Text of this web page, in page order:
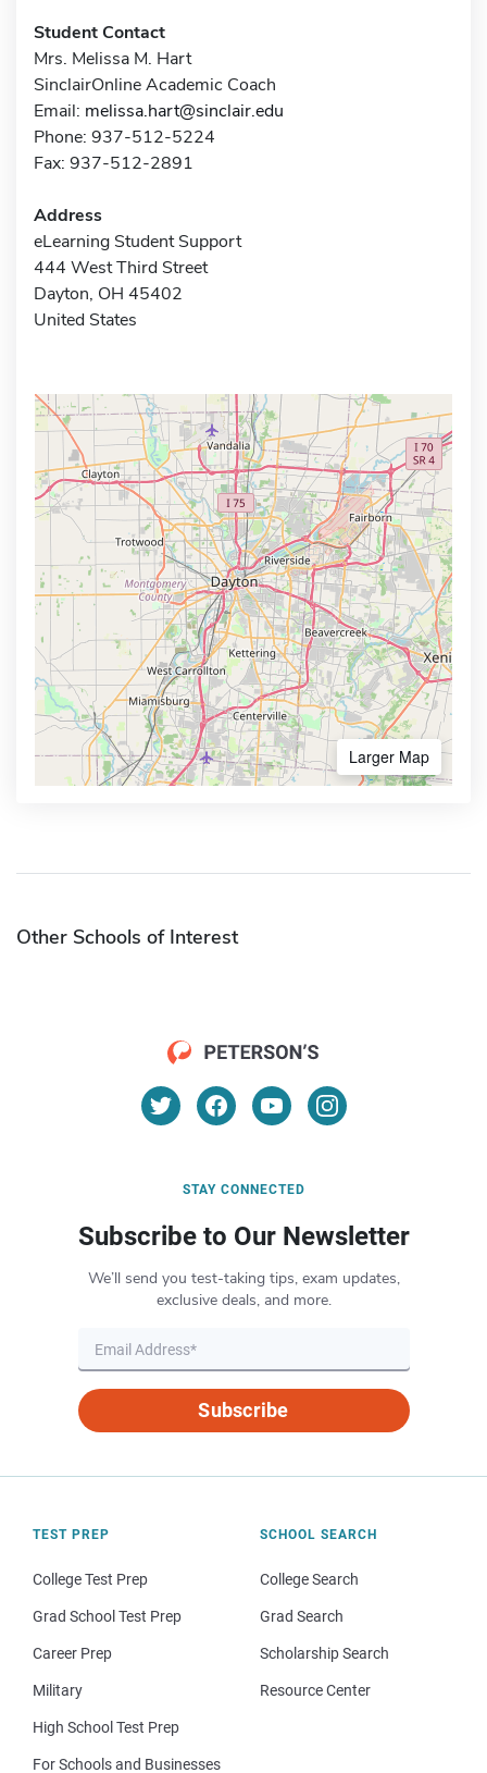
Student Contact
Mrs. Melissa M. Hart
SinclairOnline Academic Coach
Email: melissa.hart@sinclair.edu
Phone: 937-512-5224
Fax: 937-512-2891
Address
eLearning Student Support
444 West Third Street
Dayton, OH 45402
United States
Larger Map
Other Schools of Interest
STAY CONNECTED
Subscribe to Our Newsletter
We’ll send you test-taking tips, exam updates,
exclusive deals, and more.
Subscribe
TEST PREP
College Test Prep
Grad School Test Prep
Career Prep
Military
High School Test Prep
For Schools and Businesses
SCHOOL SEARCH
College Search
Grad Search
Scholarship Search
Resource Center